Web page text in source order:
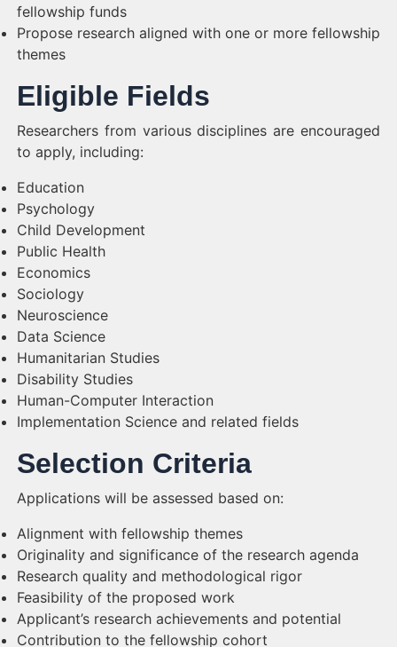
fellowship funds
Propose research aligned with one or more fellowship
themes
Eligible Fields
Researchers from various disciplines are encouraged
to apply, including:
Education
Psychology
Child Development
Public Health
Economics
Sociology
Neuroscience
Data Science
Humanitarian Studies
Disability Studies
Human-Computer Interaction
Implementation Science and related fields
Selection Criteria
Applications will be assessed based on:
Alignment with fellowship themes
Originality and significance of the research agenda
Research quality and methodological rigor
Feasibility of the proposed work
Applicant’s research achievements and potential
Contribution to the fellowship cohort